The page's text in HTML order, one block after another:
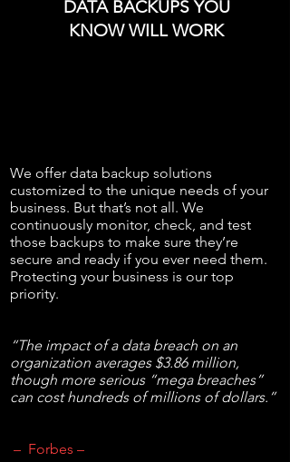
DATA BACKUPS YOU
KNOW WILL WORK
We offer data backup solutions
customized to the unique needs of your
business. But that’s not all. We
continuously monitor, check, and test
those backups to make sure they’re
secure and ready if you ever need them.
Protecting your business is our top
priority.
“The impact of a data breach on an
organization averages $3.86 million,
though more serious “mega breaches”
can cost hundreds of millions of dollars.”
– Forbes –